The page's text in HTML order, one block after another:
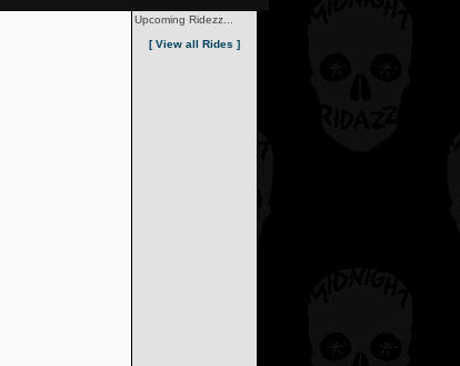
Upcoming Ridezz...
[ View all Rides ]